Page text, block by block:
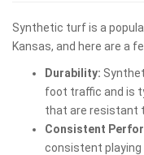
Synthetic turf is a
Kansas, and here are a
Durability:
foot traffic and is
that are resistant
Consistent
consistent